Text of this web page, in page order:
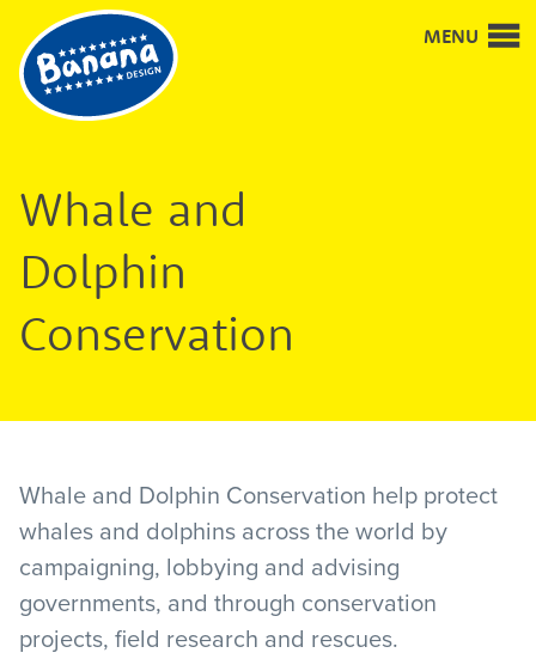
Good
design
and
design
MENU
Whale and
Dolphin
Conservation
Whale and Dolphin Conservation help protect
whales and dolphins across the world by
campaigning, lobbying and advising
governments, and through conservation
projects, field research and rescues.